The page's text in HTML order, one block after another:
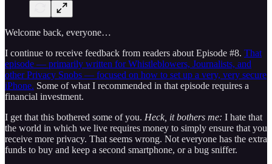
Welcome back, everyone…
I continue to receive feedback from readers about Episode #8. That
episode — primarily written for Whistleblowers, Journalists, and
other Privacy Snobs — focused on how to set up a very, very secure
iPhone. Some of what I recommended in that episode requires a
financial investment.
I get that this bothered some of you. Heck, it bothers me: I hate that
the world in which we live requires money to simply ensure that you
receive more privacy. That seems wrong. Not everyone has the extra
funds to buy and keep a second smartphone, or a bug sniffer.